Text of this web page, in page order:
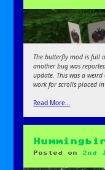
The butterfly mod is full
another bug was
update. This was a
work for scrolls placed
Read More…
Posted on 2nd